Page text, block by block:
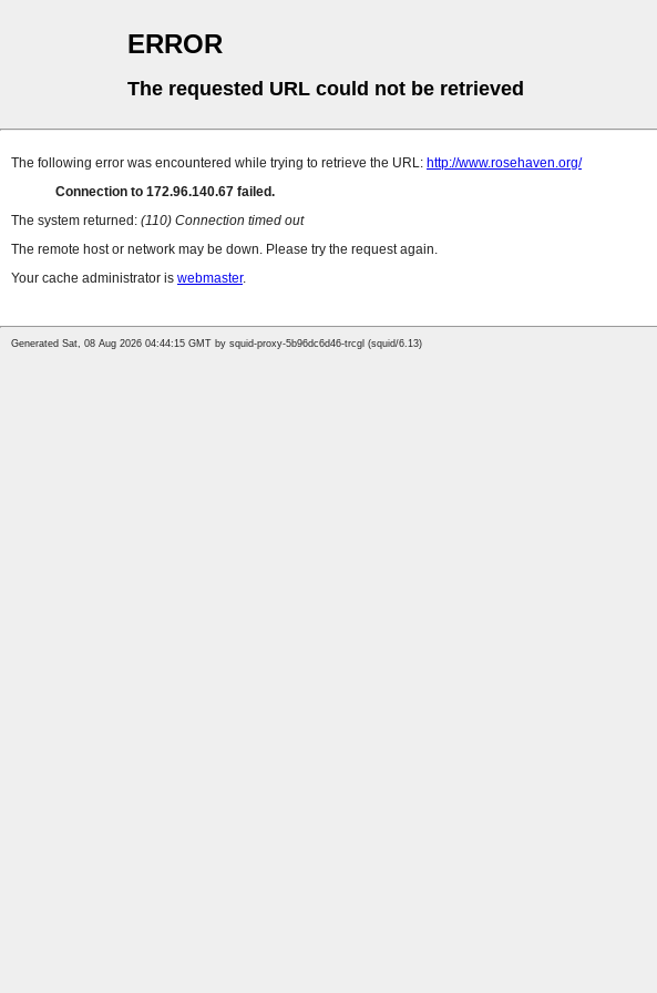
ERROR
The requested URL could not be retrieved
The following error was encountered while trying to retrieve the URL: http://www.rosehaven.org/
Connection to 172.96.140.67 failed.
The system returned: (110) Connection timed out
The remote host or network may be down. Please try the request again.
Your cache administrator is webmaster.
Generated Sat, 08 Aug 2026 04:44:15 GMT by squid-proxy-5b96dc6d46-trcgl (squid/6.13)